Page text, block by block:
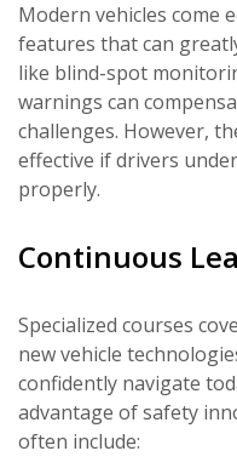
Modern vehicles come
features that can
like blind-spot
warnings can
challenges. However,
effective if drivers
properly.
Continuous
Specialized courses
new vehicle
confidently navigate
advantage of safety
often include: